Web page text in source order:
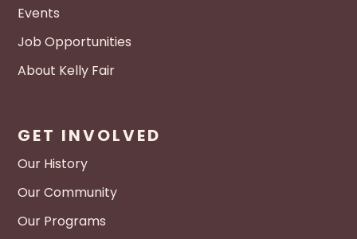
Events
Job Opportunities
About Kelly Fair
GET INVOLVED
Our History
Our Community
Our Programs